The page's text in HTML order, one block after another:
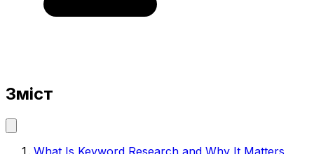
Зміст
What Is Keyword Research and Why It Matters